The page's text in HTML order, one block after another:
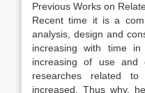
Previous Works on
Recent time it is a
analysis, design and
increasing with time
increasing of use and
researches related
increased. Thus why,